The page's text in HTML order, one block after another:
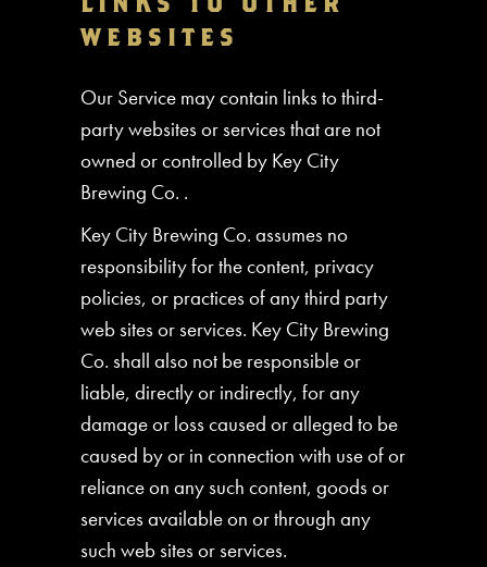
WEBSITES
Our Service may contain links to third-
party websites or services that are not
owned or controlled by Key City
Brewing Co. .
Key City Brewing Co. assumes no
responsibility for the content, privacy
policies, or practices of any third party
web sites or services. Key City Brewing
Co. shall also not be responsible or
liable, directly or indirectly, for any
damage or loss caused or alleged to be
caused by or in connection with use of or
reliance on any such content, goods or
services available on or through any
such web sites or services.